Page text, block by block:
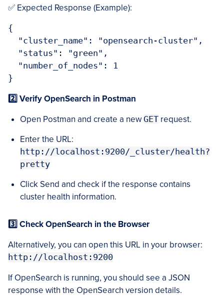
✅ Expected Response (Example):
{
  "cluster_name": "opensearch-cluster",
  "status": "green",
  "number_of_nodes": 1
}
2️⃣ Verify OpenSearch in Postman
Open Postman and create a newGET request.
Enter the URL:
http://localhost:9200/_cluster/health?
pretty
Click Send and check if the response contains
cluster health information.
3️⃣ Check OpenSearch in the Browser
Alternatively, you can open this URL in your browser:
http://localhost:9200
If OpenSearch is running, you should see a JSON
response with the OpenSearch version details.